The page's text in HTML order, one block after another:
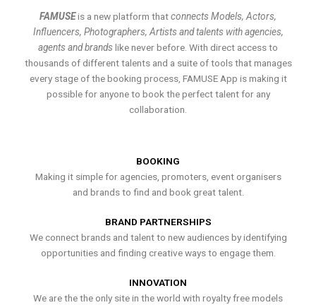
FAMUSEis a new platform thatconnects Models, Actors,
Influencers, Photographers, Artists and talents with agencies,
agents and brands like never before. With direct access to
thousands of different talents and a suite of tools that manages
every stage of the booking process, FAMUSE App is making it
possible for anyone to book the perfect talent for any
collaboration.
BOOKING
Making it simple for agencies, promoters, event organisers
and brands to find and book great talent.
BRAND PARTNERSHIPS
We connect brands and talent to new audiences by identifying
opportunities and finding creative ways to engage them.
INNOVATION
We are the the only site in the world with royalty free models